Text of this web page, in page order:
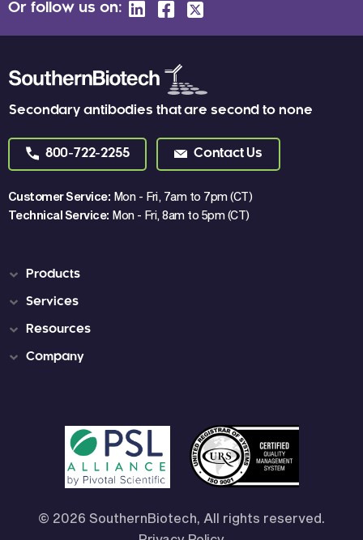
Secondary antibodies that are second to none
800-722-2255 Contact Us
Customer Service: Mon - Fri, 7am to 7pm (CT)
Technical Service: Mon - Fri, 8am to 5pm (CT)
Or follow us on:
Products
Services
Resources
Company
© 2026 SouthernBiotech, All rights reserved.